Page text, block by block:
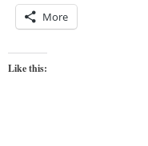
More
Like this: